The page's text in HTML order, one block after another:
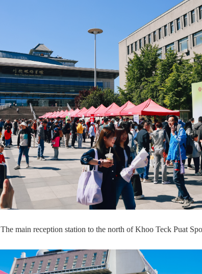
The main reception station to the north of Khoo Teck Puat